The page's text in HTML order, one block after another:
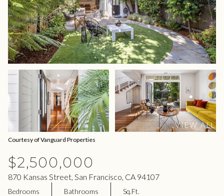
VIEW ALL
Courtesy of Vanguard Properties
$2,500,000
870 Kansas Street, San Francisco, CA 94107
Bedrooms Bathrooms Sq.Ft.
Sunday
09
Aug
Monday
10
Aug